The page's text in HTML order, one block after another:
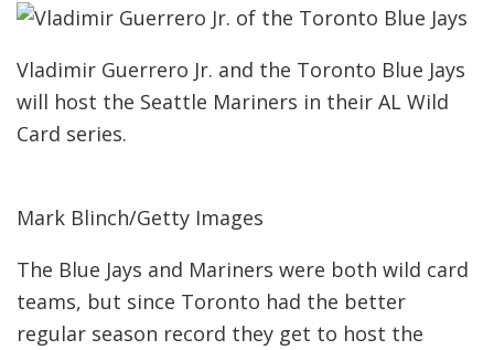
Vladimir Guerrero Jr. and the Toronto Blue Jays
will host the Seattle Mariners in their AL Wild
Card series.
Mark Blinch/Getty Images
The Blue Jays and Mariners were both wild card
teams, but since Toronto had the better
regular season record they get to host the